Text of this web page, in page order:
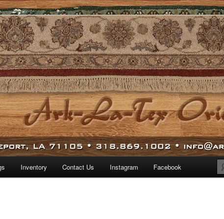
Rugs
Inventory Contact Us Instagram Facebook